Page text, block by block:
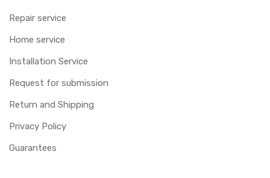
Repair service
Home service
Installation Service
Request for submission
Return and Shipping
Privacy Policy
Guarantees